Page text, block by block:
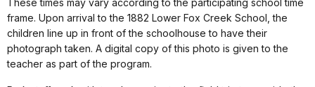
frame. Upon arrival to the 1882 Lower Fox Creek School, the
children line up in front of the schoolhouse to have their
photograph taken. A digital copy of this photo is given to the
teacher as part of the program.